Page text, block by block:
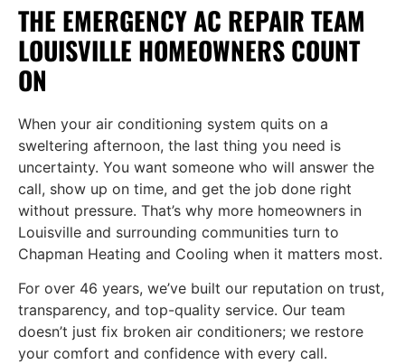
THE EMERGENCY AC REPAIR TEAM
LOUISVILLE HOMEOWNERS COUNT
ON
When your air conditioning system quits on a
sweltering afternoon, the last thing you need is
uncertainty. You want someone who will answer the
call, show up on time, and get the job done right
without pressure. That’s why more homeowners in
Louisville and surrounding communities turn to
Chapman Heating and Cooling when it matters most.
For over 46 years, we’ve built our reputation on trust,
transparency, and top-quality service. Our team
doesn’t just fix broken air conditioners; we restore
your comfort and confidence with every call.